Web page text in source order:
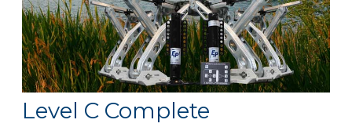
Level C Complete